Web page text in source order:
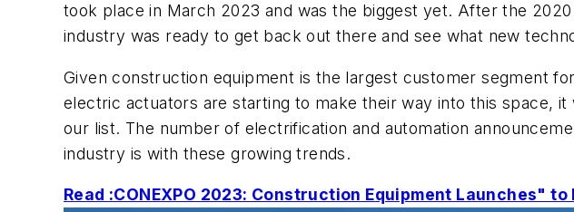
took place in March 2023 and was the biggest yet. After the
industry was ready to get back out there and see what new
Given construction equipment is the largest customer segment
electric actuators are starting to make their way into this space,
our list. The number of electrification and automation
industry is with these growing trends.
Read :CONEXPO 2023: Construction Equipment Launches"